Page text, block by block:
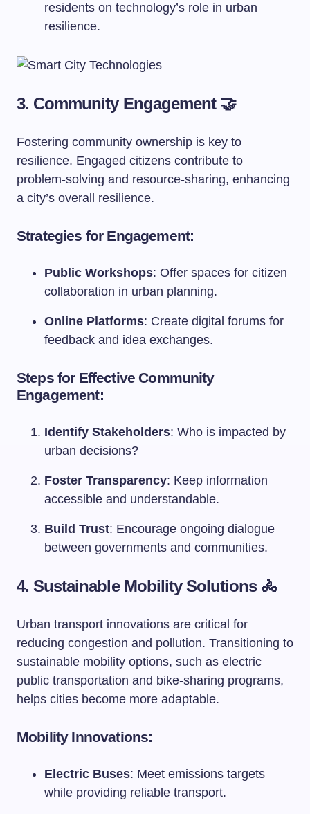
residents on technology’s role in urban
resilience.
3. Community Engagement 🤝
Fostering community ownership is key to
resilience. Engaged citizens contribute to
problem-solving and resource-sharing, enhancing
a city’s overall resilience.
Strategies for Engagement:
Public Workshops: Offer spaces for citizen
collaboration in urban planning.
Online Platforms: Create digital forums for
feedback and idea exchanges.
Steps for Effective Community
Engagement:
Identify Stakeholders: Who is impacted by
urban decisions?
Foster Transparency: Keep information
accessible and understandable.
Build Trust: Encourage ongoing dialogue
between governments and communities.
4. Sustainable Mobility Solutions 🚴
Urban transport innovations are critical for
reducing congestion and pollution. Transitioning to
sustainable mobility options, such as electric
public transportation and bike-sharing programs,
helps cities become more adaptable.
Mobility Innovations:
Electric Buses: Meet emissions targets
while providing reliable transport.